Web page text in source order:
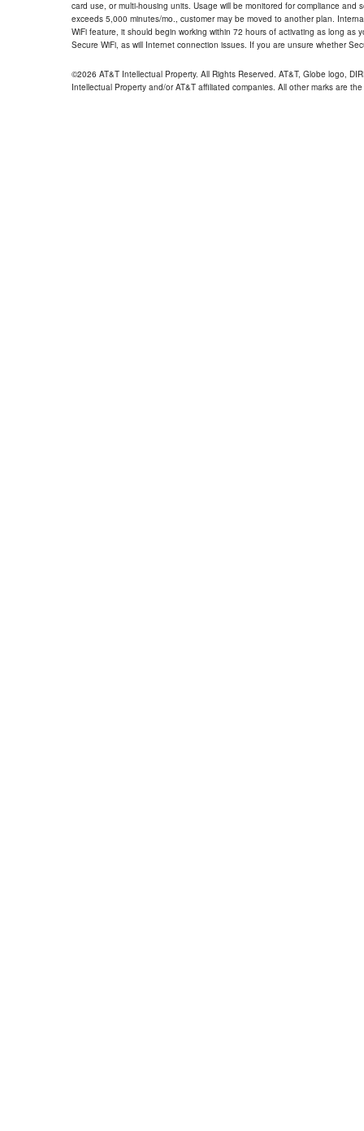
card use, or multi-housing units. Usage will be monitored for compliance
exceeds 5,000 minutes/mo., customer may be moved to another plan.
WiFi feature, it should begin working within 72 hours of activating as long
Secure WiFi, as will Internet connection issues. If you are unsure whether
©2026 AT&T Intellectual Property. All Rights Reserved. AT&T, Globe logo,
Intellectual Property and/or AT&T affiliated companies. All other marks are